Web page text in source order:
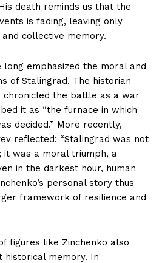
death reminds us that the
is fading, leaving only
collective memory.
long emphasized the moral and
of Stalingrad. The historian
chronicled the battle as a war
it as “the furnace in which
decided.” More recently,
reflected: “Stalingrad was not
was a moral triumph, a
in the darkest hour, human
personal story thus
framework of resilience and
figures like Zinchenko also
historical memory. In